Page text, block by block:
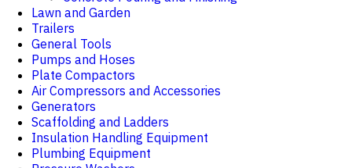
Lawn and Garden
Trailers
General Tools
Pumps and Hoses
Plate Compactors
Air Compressors and Accessories
Generators
Scaffolding and Ladders
Insulation Handling Equipment
Plumbing Equipment